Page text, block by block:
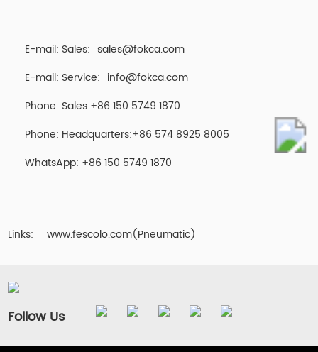
E-mail: Sales: sales@fokca.com
E-mail: Service: info@fokca.com
Phone: Sales:+86 150 5749 1870
Phone: Headquarters:+86 574 8925 8005
WhatsApp: +86 150 5749 1870
Links: www.fescolo.com(Pneumatic)
Follow Us